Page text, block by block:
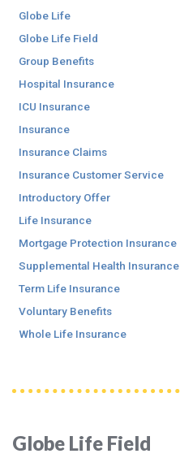
Globe Life Field
Globe Life
Globe Life Field
Group Benefits
Hospital Insurance
ICU Insurance
Insurance
Insurance Claims
Insurance Customer Service
Introductory Offer
Life Insurance
Mortgage Protection Insurance
Supplemental Health Insurance
Term Life Insurance
Voluntary Benefits
Whole Life Insurance